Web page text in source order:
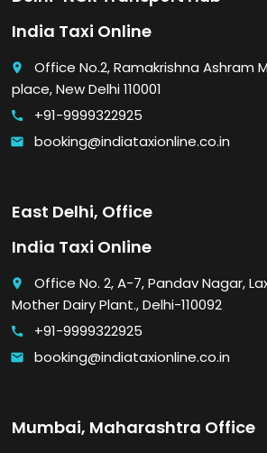
India Taxi Online
place
Office No.2, Ramakrishna Ashram
place, New Delhi 110001
call +91-9999322925
email booking@indiataxionline.co.in
East Delhi, Office
India Taxi Online
place
Office No. 2, A-7, Pandav Nagar,
Mother Dairy Plant., Delhi-110092
call +91-9999322925
email booking@indiataxionline.co.in
Mumbai, Maharashtra Office